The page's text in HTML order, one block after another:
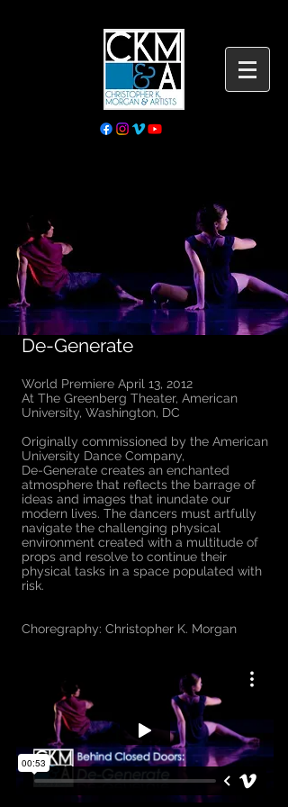
De-Generate
World Premiere April 13, 2012
​At The Greenberg Theater, American
University, Washington, DC
Originally commissioned by the American
University Dance Company,
​De-Generate creates an enchanted
atmosphere that reflects the barrage of
ideas and images that inundate our
modern lives. The dancers must artfully
navigate the challenging physical
environment created with a multitude of
props and resolve to continue their
physical tasks in a space populated with
risk.
Choregraphy: Christopher K. Morgan